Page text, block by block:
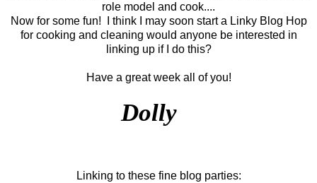
role model and cook....
Now for some fun! I think I may soon start a Linky Blog Hop
for cooking and cleaning would anyone be interested in
linking up if I do this?
Have a great week all of you!
Dolly
Linking to these fine blog parties: